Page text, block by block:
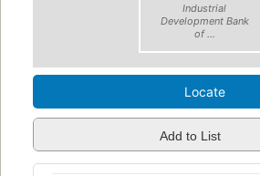
Industrial
Development Bank
of ...
Locate
Add to List